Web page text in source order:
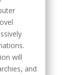
will
and